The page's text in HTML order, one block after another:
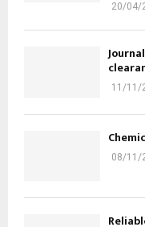
20/04/
11/11/
08/11/